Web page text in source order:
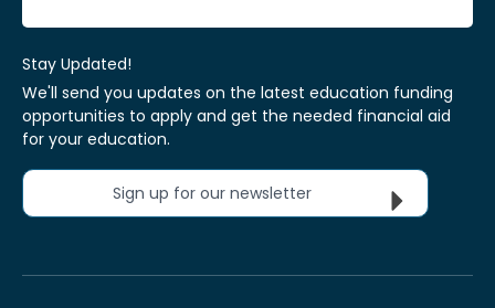
Stay Updated!
We'll send you updates on the latest education funding
opportunities to apply and get the needed financial aid
for your education.
Sign up for our newsletter